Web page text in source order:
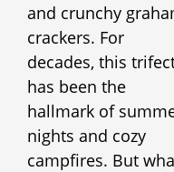
and crunchy
crackers. For
decades, this
has been the
hallmark of
nights and cozy
campfires. But